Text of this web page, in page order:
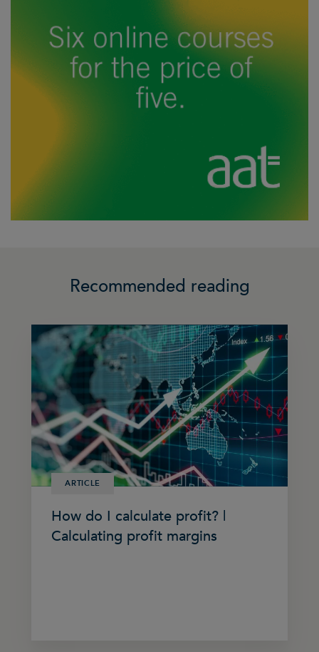
Recommended reading
ARTICLE
How do I calculate profit? |
Calculating profit margins